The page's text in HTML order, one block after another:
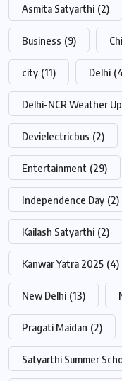
Asmita Satyarthi (2)
Business (9)
city (11) Delhi
Delhi-NCR Weather
Devielectricbus (2)
Entertainment (29)
Independence Day (2)
Kailash Satyarthi (2)
Kanwar Yatra 2025 (4)
New Delhi (13)
Pragati Maidan (2)
Satyarthi Summer